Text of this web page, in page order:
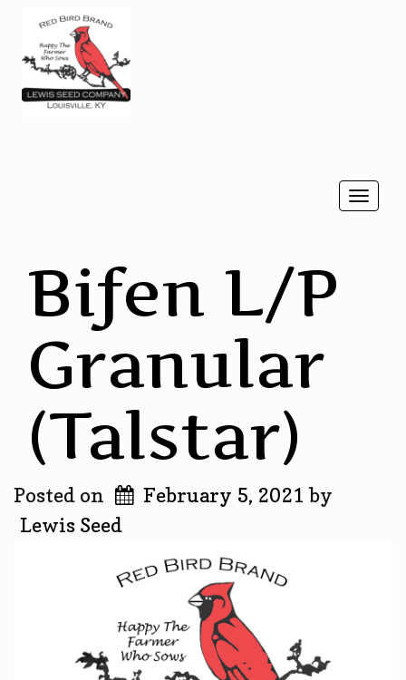
Bifen L/P
Granular
(Talstar)
Posted on February 5, 2021 by
Lewis Seed